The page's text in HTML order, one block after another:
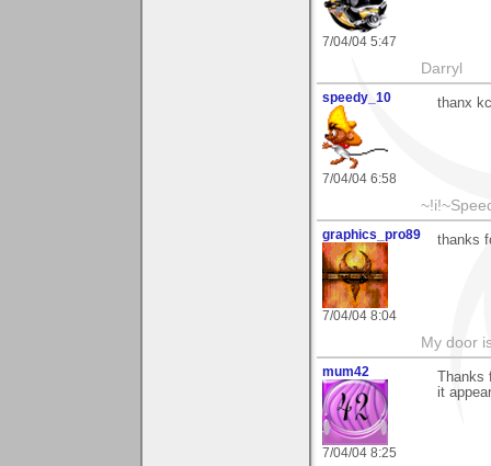
7/04/04 5:47
Darryl
speedy_10
7/04/04 6:58
thanx
graphics_pro89
7/04/04 8:04
thanks
My door
mum42
7/04/04 8:25
Thanks
it